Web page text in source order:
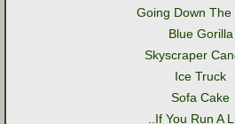
Going Down The
Blue Gorilla
Skyscraper
Ice Truck
Sofa Cake
..If You Run A